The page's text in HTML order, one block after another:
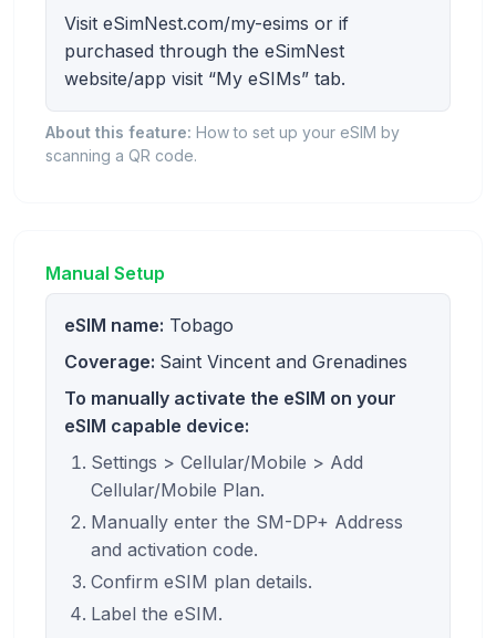
Visit eSimNest.com/my-esims or if
purchased through the eSimNest
website/app visit “My eSIMs” tab.
About this feature: How to set up your eSIM by
scanning a QR code.
Manual Setup
eSIM name: Tobago
Coverage: Saint Vincent and Grenadines
To manually activate the eSIM on your
eSIM capable device:
Settings > Cellular/Mobile > Add
Cellular/Mobile Plan.
Manually enter the SM-DP+ Address
and activation code.
Confirm eSIM plan details.
Label the eSIM.